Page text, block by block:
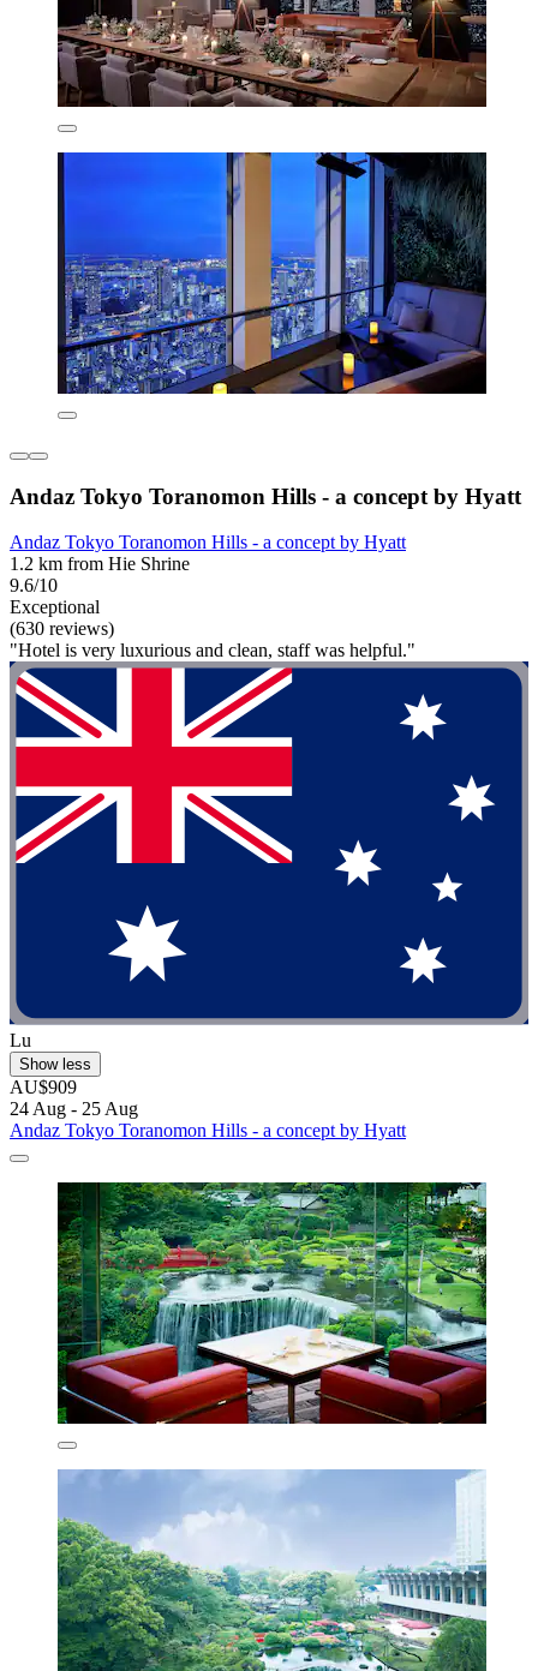
Andaz Tokyo Toranomon Hills - a concept by Hyatt
Andaz Tokyo Toranomon Hills - a concept by Hyatt
1.2 km from Hie Shrine
9.6/10
Exceptional
(630 reviews)
"Hotel is very luxurious and clean, staff was helpful."
Lu
Show less
AU$909
24 Aug - 25 Aug
Andaz Tokyo Toranomon Hills - a concept by Hyatt